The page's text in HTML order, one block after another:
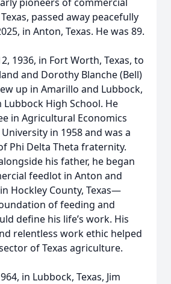
passed away peacefully
in Anton, Texas. He was 89.
1936, in Fort Worth, Texas, to
and Dorothy Blanche (Bell)
up in Amarillo and Lubbock,
High School. He
in Agricultural Economics
in 1958 and was a
Phi Delta Theta fraternity.
his father, he began
feedlot in Anton and
Hockley County, Texas—
of feeding and
define his life’s work. His
relentless work ethic helped
of Texas agriculture.
in Lubbock, Texas, Jim